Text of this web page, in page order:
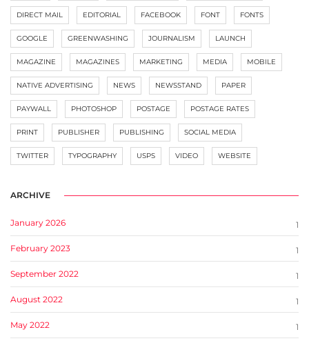
DIRECT MAIL EDITORIAL FACEBOOK FONT FONTS
GOOGLE GREENWASHING JOURNALISM LAUNCH
MAGAZINE MAGAZINES MARKETING MEDIA MOBILE
NATIVE ADVERTISING NEWS NEWSSTAND PAPER
PAYWALL PHOTOSHOP POSTAGE POSTAGE RATES
PRINT PUBLISHER PUBLISHING SOCIAL MEDIA
TWITTER TYPOGRAPHY USPS VIDEO WEBSITE
ARCHIVE
January 2026 1
February 2023 1
September 2022 1
August 2022 1
May 2022 1